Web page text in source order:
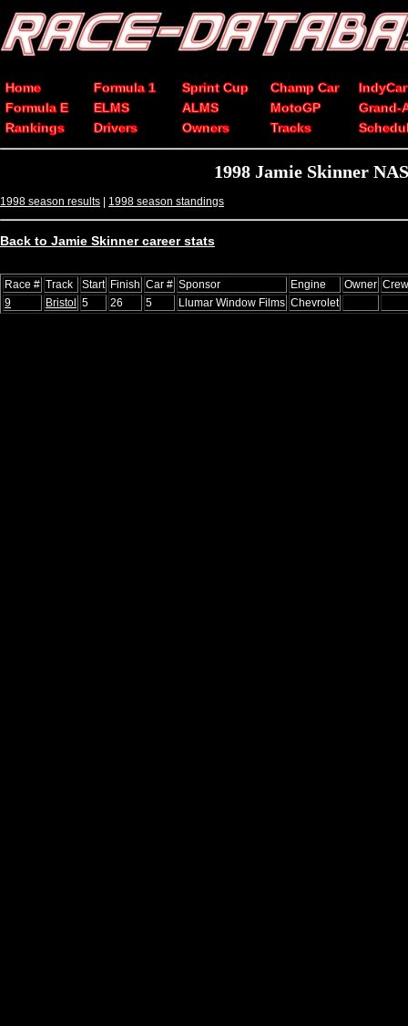
Home Formula 1 Sprint Cup Champ Car
IndyCar
Formula E
ELMS ALMS MotoGP
Grand-
Rankings
Drivers Owners Tracks
1998 Jamie Skinner
1998 season results | 1998 season standings
Back to Jamie Skinner career stats
Race # Track Start Finish Car # Sponsor Engine Owner
9
Bristol 5 26 5 Llumar Window Films Chevrolet